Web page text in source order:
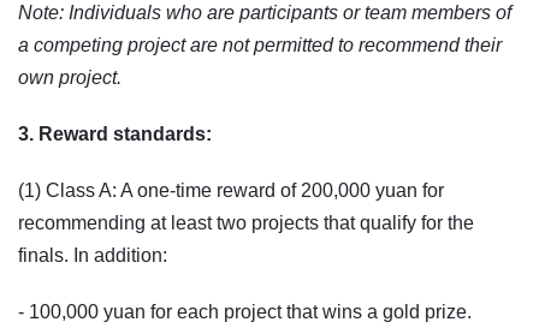
Note: Individuals who are participants or team members of
a competing project are not permitted to recommend their
own project.
3. Reward standards:
(1) Class A: A one-time reward of 200,000 yuan for
recommending at least two projects that qualify for the
finals. In addition:
- 100,000 yuan for each project that wins a gold prize.